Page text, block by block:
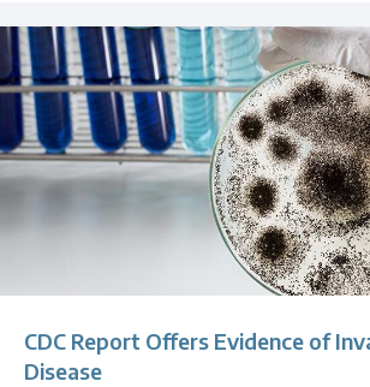
CDC Report Offers Evidence of
Disease